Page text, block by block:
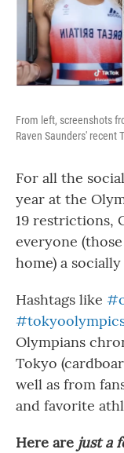
From left, screenshots
Raven Saunders' recent
For all the
year at the
19 restrictions,
everyone
home) a
Hashtags like
Olympians
Tokyo
well as from
and favorite
Here are just a